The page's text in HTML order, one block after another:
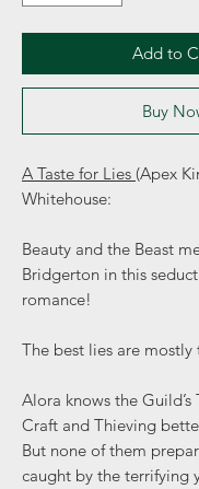
Add to
Buy
A Taste for Lies (Apex
Whitehouse:
Beauty and the Beast
Bridgerton in this
romance!
The best lies are mostly
Alora knows the Guild’s
Craft and Thieving
But none of them
caught by the terrifying